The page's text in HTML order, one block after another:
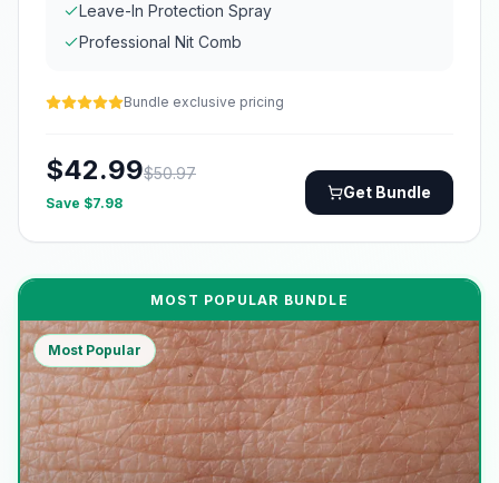
Leave-In Protection Spray
Professional Nit Comb
Bundle exclusive pricing
$42.99$50.97
Save $7.98
Get Bundle
MOST POPULAR BUNDLE
Most Popular